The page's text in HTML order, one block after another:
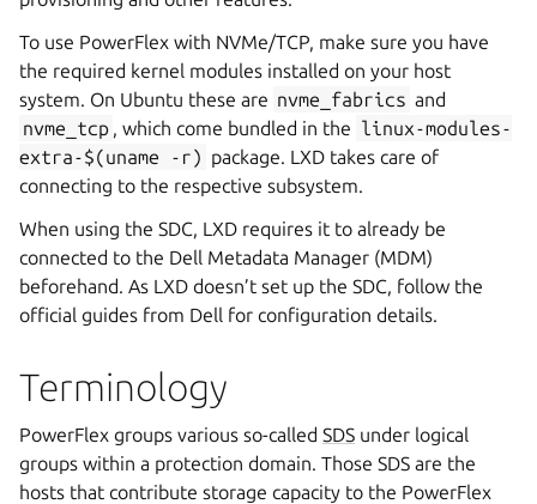
To use PowerFlex with NVMe/TCP, make sure you have
the required kernel modules installed on your host
system. On Ubuntu these are nvme_fabrics and
nvme_tcp , which come bundled in the linux-modules-
extra-$(uname
-r) package. LXD takes care of
connecting to the respective subsystem.
When using the SDC, LXD requires it to already be
connected to the Dell Metadata Manager (MDM)
beforehand. As LXD doesn’t set up the SDC, follow the
official guides from Dell for configuration details.
Terminology
PowerFlex groups various so-called SDS under logical
groups within a protection domain. Those SDS are the
hosts that contribute storage capacity to the PowerFlex